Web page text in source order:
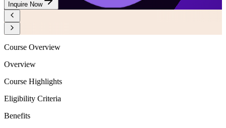
Inquire Now
Course Overview
Overview
Course Highlights
Eligibility Criteria
Benefits